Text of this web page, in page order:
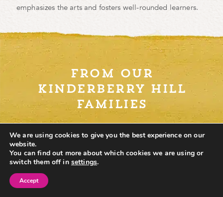
emphasizes the arts and fosters well-rounded learners.
from our
kinderberry hill
families
Find School
We are using cookies to give you the best experience on our
website.
You can find out more about which cookies we are using or
switch them off in settings.
Accept